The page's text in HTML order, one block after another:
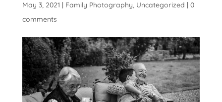
May 3, 2021 | Family Photography, Uncategorized | 0
comments